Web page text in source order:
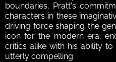
boundaries, Pratt's
characters in these
driving force shaping the
icon for the modern era,
critics alike with his ability
utterly compelling.